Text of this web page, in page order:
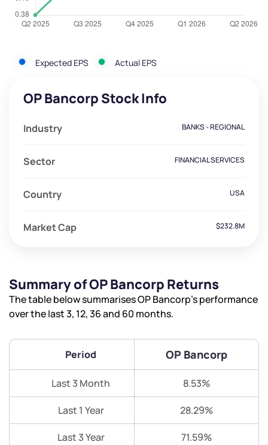
Expected EPS Actual EPS
OP Bancorp Stock Info
Industry BANKS - REGIONAL
Sector FINANCIAL SERVICES
Country USA
Market Cap $232.8M
Summary of OP Bancorp Returns
The table below summarises OP Bancorp’s performance
over the last 3, 12, 36 and 60 months.
Period OP Bancorp
Last 3 Month 8.53%
Last 1 Year 28.29%
Last 3 Year 71.59%